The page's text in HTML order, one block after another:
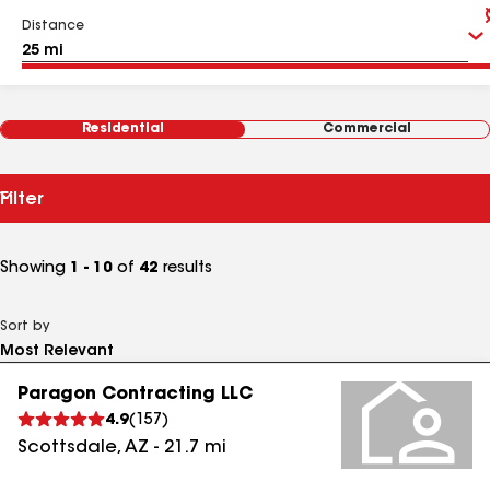
Distance
Residential Commercial
Filter
Showing 1 - 10 of 42 results
Sort by
Paragon Contracting LLC
4.9( 157 )
Scottsdale, AZ - 21.7 mi